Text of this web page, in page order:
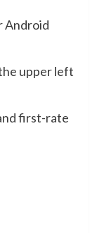
Android
upper left
first-rate